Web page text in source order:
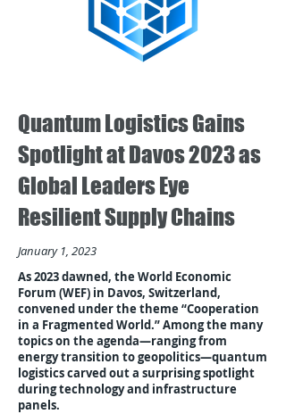
Quantum Logistics Gains
Spotlight at Davos 2023 as
Global Leaders Eye
Resilient Supply Chains
January 1, 2023
As 2023 dawned, the World Economic
Forum (WEF) in Davos, Switzerland,
convened under the theme “Cooperation
in a Fragmented World.” Among the many
topics on the agenda—ranging from
energy transition to geopolitics—quantum
logistics carved out a surprising spotlight
during technology and infrastructure
panels.